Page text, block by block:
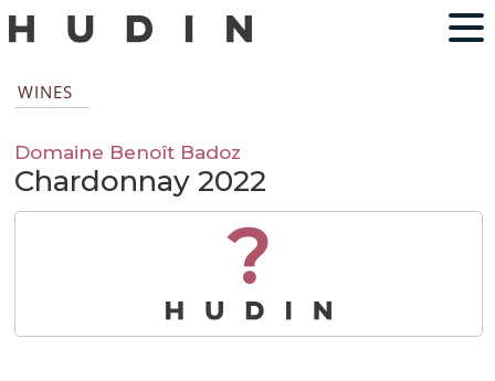
WINES
Domaine Benoît Badoz
Chardonnay 2022
?